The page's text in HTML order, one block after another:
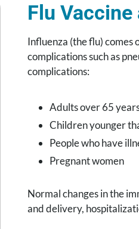
Flu
Influenza (the flu) comes
complications such as
complications:
Adults over 65
Children younger
People who have
Pregnant women
Normal changes in the
and delivery,